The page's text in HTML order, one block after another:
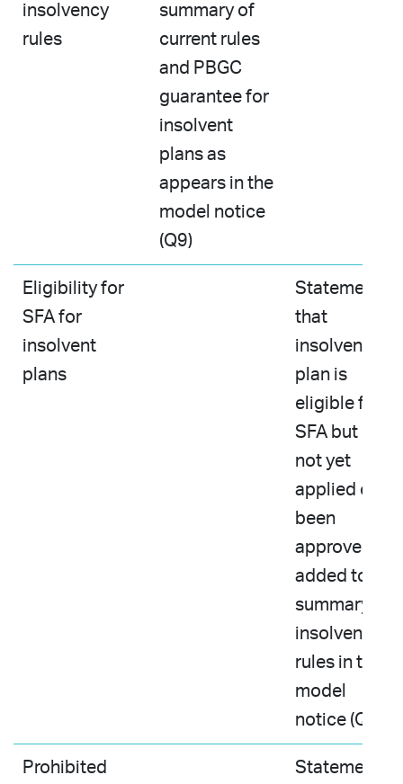
insolvency
rules
summary of
current rules
and PBGC
guarantee for
insolvent
plans as
appears in the
model notice
(Q9)
Eligibility for
SFA for
insolvent
plans
Statement
that
insolvent
plan is
eligible for
SFA but has
not yet
applied or
been
approved
added to
summary of
insolvency
rules in the
model
notice (Q10)
Prohibited
Statement